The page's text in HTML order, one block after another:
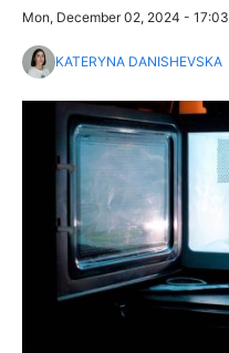
Mon, December 02, 2024 - 17:03
KATERYNA DANISHEVSKA